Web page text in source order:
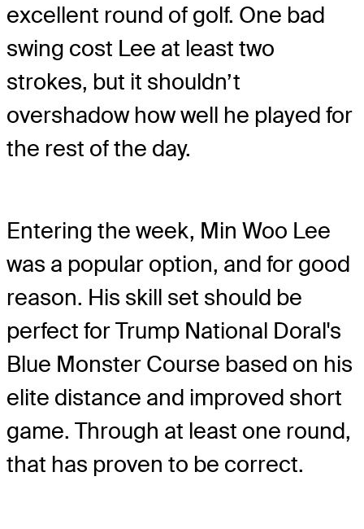
excellent round of golf. One bad
swing cost Lee at least two
strokes, but it shouldn’t
overshadow how well he played for
the rest of the day.
Entering the week, Min Woo Lee
was a popular option, and for good
reason. His skill set should be
perfect for Trump National Doral's
Blue Monster Course based on his
elite distance and improved short
game. Through at least one round,
that has proven to be correct.